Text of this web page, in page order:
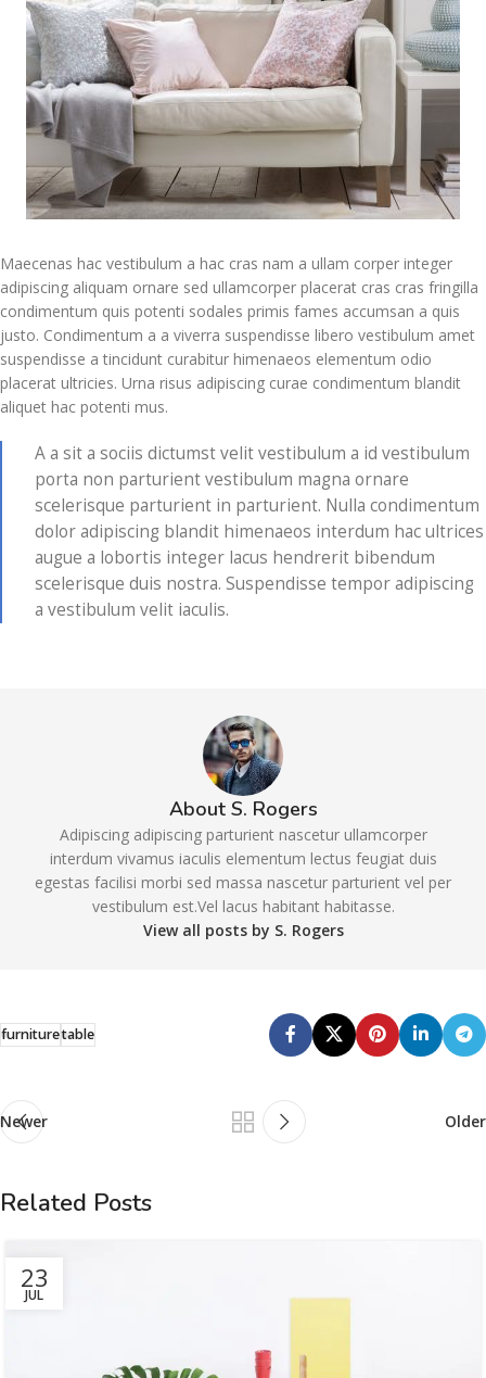
Maecenas hac vestibulum a hac cras nam a ullam corper integer
adipiscing aliquam ornare sed ullamcorper placerat cras cras fringilla
condimentum quis potenti sodales primis fames accumsan a quis
justo. Condimentum a a viverra suspendisse libero vestibulum amet
suspendisse a tincidunt curabitur himenaeos elementum odio
placerat ultricies. Urna risus adipiscing curae condimentum blandit
aliquet hac potenti mus.
A a sit a sociis dictumst velit vestibulum a id vestibulum
porta non parturient vestibulum magna ornare
scelerisque parturient in parturient. Nulla condimentum
dolor adipiscing blandit himenaeos interdum hac ultrices
augue a lobortis integer lacus hendrerit bibendum
scelerisque duis nostra. Suspendisse tempor adipiscing
a vestibulum velit iaculis.
About S. Rogers
Adipiscing adipiscing parturient nascetur ullamcorper
interdum vivamus iaculis elementum lectus feugiat duis
egestas facilisi morbi sed massa nascetur parturient vel per
vestibulum est.Vel lacus habitant habitasse.
View all posts by S. Rogers
furnituretable
Newer Older
Related Posts
23
JUL